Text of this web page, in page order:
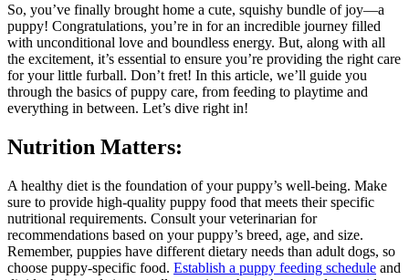
So, you’ve finally brought home a cute, squishy bundle of joy—a
puppy! Congratulations, you’re in for an incredible journey filled
with unconditional love and boundless energy. But, along with all
the excitement, it’s essential to ensure you’re providing the right care
for your little furball. Don’t fret! In this article, we’ll guide you
through the basics of puppy care, from feeding to playtime and
everything in between. Let’s dive right in!
Nutrition Matters:
A healthy diet is the foundation of your puppy’s well-being. Make
sure to provide high-quality puppy food that meets their specific
nutritional requirements. Consult your veterinarian for
recommendations based on your puppy’s breed, age, and size.
Remember, puppies have different dietary needs than adult dogs, so
choose puppy-specific food. Establish a puppy feeding schedule and